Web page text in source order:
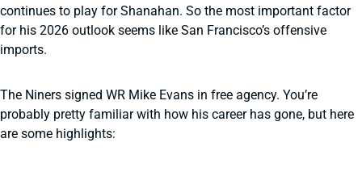
continues to play for Shanahan. So the most important factor
for his 2026 outlook seems like San Francisco’s offensive
imports.
The Niners signed WR Mike Evans in free agency. You’re
probably pretty familiar with how his career has gone, but here
are some highlights: